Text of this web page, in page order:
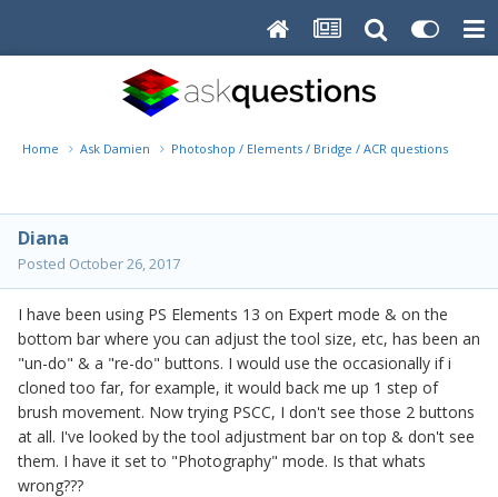
Home Ask Damien Photoshop / Elements / Bridge / ACR questions or
Diana
Posted October 26, 2017
I have been using PS Elements 13 on Expert mode & on the
bottom bar where you can adjust the tool size, etc, has been an
"un-do" & a "re-do" buttons. I would use the occasionally if i
cloned too far, for example, it would back me up 1 step of
brush movement. Now trying PSCC, I don't see those 2 buttons
at all. I've looked by the tool adjustment bar on top & don't see
them. I have it set to "Photography" mode. Is that whats
wrong???